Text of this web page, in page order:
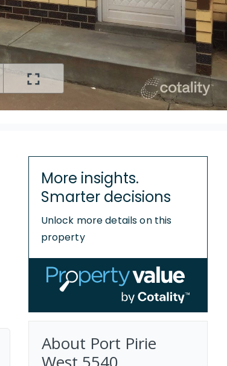
More insights.
Smarter decisions
Unlock more details on this
property
About Port Pirie
West 5540